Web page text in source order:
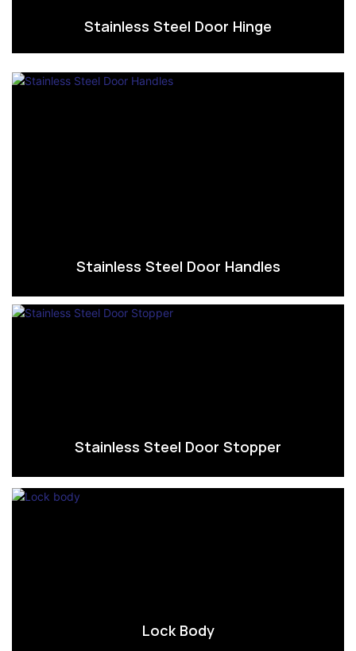
Stainless Steel Door Hinge
Stainless Steel Door Handles
Stainless Steel Door Stopper
Lock Body